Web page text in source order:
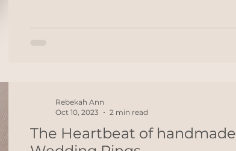
The Heartbeat of handmade
Rebekah Ann
Oct 10, 2023
2 min read